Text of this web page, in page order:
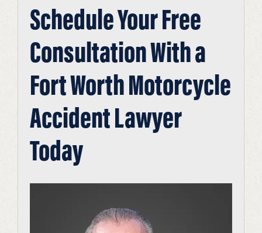
Schedule Your Free
Consultation With a
Fort Worth Motorcycle
Accident Lawyer
Today